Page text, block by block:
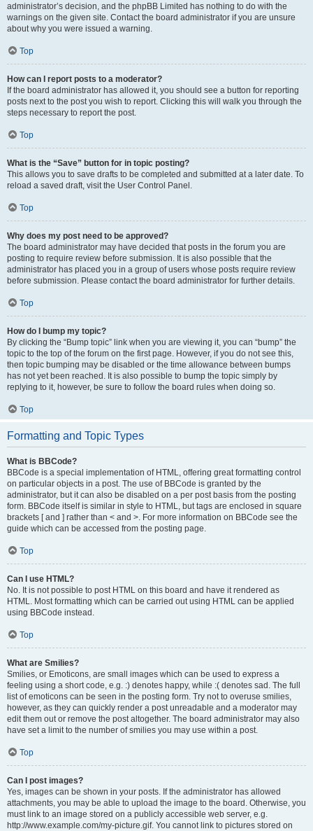
administrator’s decision, and the phpBB Limited has nothing to do with the
warnings on the given site. Contact the board administrator if you are unsure
about why you were issued a warning.
Top
How can I report posts to a moderator?
If the board administrator has allowed it, you should see a button for reporting
posts next to the post you wish to report. Clicking this will walk you through the
steps necessary to report the post.
Top
What is the “Save” button for in topic posting?
This allows you to save drafts to be completed and submitted at a later date. To
reload a saved draft, visit the User Control Panel.
Top
Why does my post need to be approved?
The board administrator may have decided that posts in the forum you are
posting to require review before submission. It is also possible that the
administrator has placed you in a group of users whose posts require review
before submission. Please contact the board administrator for further details.
Top
How do I bump my topic?
By clicking the “Bump topic” link when you are viewing it, you can “bump” the
topic to the top of the forum on the first page. However, if you do not see this,
then topic bumping may be disabled or the time allowance between bumps
has not yet been reached. It is also possible to bump the topic simply by
replying to it, however, be sure to follow the board rules when doing so.
Top
Formatting and Topic Types
What is BBCode?
BBCode is a special implementation of HTML, offering great formatting control
on particular objects in a post. The use of BBCode is granted by the
administrator, but it can also be disabled on a per post basis from the posting
form. BBCode itself is similar in style to HTML, but tags are enclosed in square
brackets [ and ] rather than < and >. For more information on BBCode see the
guide which can be accessed from the posting page.
Top
Can I use HTML?
No. It is not possible to post HTML on this board and have it rendered as
HTML. Most formatting which can be carried out using HTML can be applied
using BBCode instead.
Top
What are Smilies?
Smilies, or Emoticons, are small images which can be used to express a
feeling using a short code, e.g. :) denotes happy, while :( denotes sad. The full
list of emoticons can be seen in the posting form. Try not to overuse smilies,
however, as they can quickly render a post unreadable and a moderator may
edit them out or remove the post altogether. The board administrator may also
have set a limit to the number of smilies you may use within a post.
Top
Can I post images?
Yes, images can be shown in your posts. If the administrator has allowed
attachments, you may be able to upload the image to the board. Otherwise, you
must link to an image stored on a publicly accessible web server, e.g.
http://www.example.com/my-picture.gif. You cannot link to pictures stored on